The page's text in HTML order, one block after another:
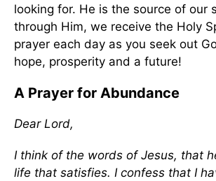
looking for. He is the source of our
through Him, we receive the Holy
prayer each day as you seek out
hope, prosperity and a future!
A Prayer for Abundance
Dear Lord,
I think of the words of Jesus, that
life that satisfies. I confess that I